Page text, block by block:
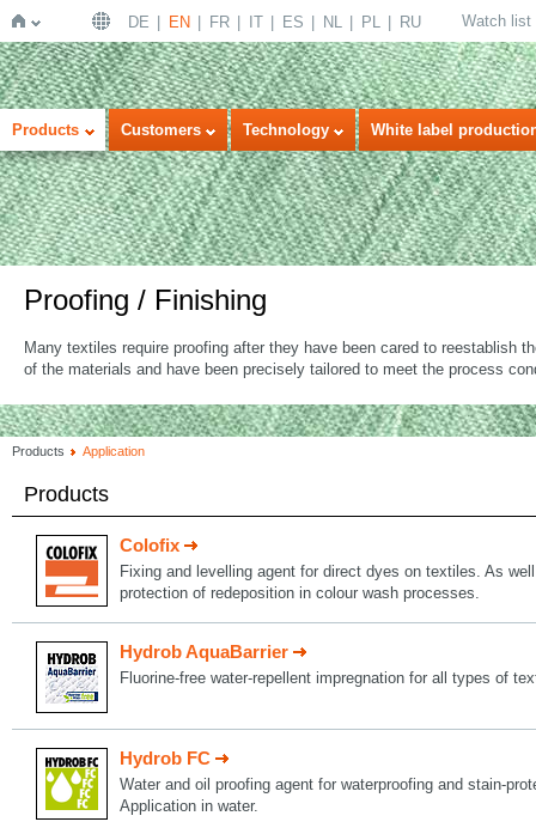
Home
DE EN FR IT ES NL PL RU Watch list
Products Customers Technology White label
Proofing / Finishing
Many textiles require proofing after they have been cared to reestablish
of the materials and have been precisely tailored to meet the process
Products Application
Products
Colofix
Fixing and levelling agent for direct dyes on textiles. As
protection of redeposition in colour wash processes.
Hydrob AquaBarrier
Fluorine-free water-repellent impregnation for all types of
Hydrob FC
Water and oil proofing agent for waterproofing and stain-
Application in water.